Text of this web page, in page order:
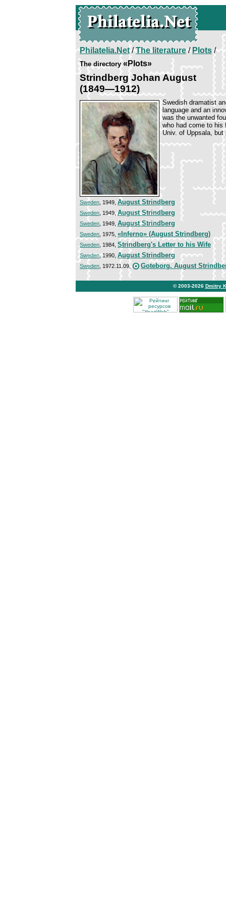
Philatelia.Net/The literature/ Plots/
The directory«Plots»
Strindberg Johan August
(1849—1912)
Swedish dramatist
language and an
was the unwanted
who had come to his
Univ. of Uppsala,
Sweden , 1949, August Strindberg
Sweden , 1949,August Strindberg
Sweden , 1949, August Strindberg
Sweden , 1975, «Inferno» (August Strindberg)
Sweden , 1984, Strindberg's Letter to his Wife
Sweden, 1990, August Strindberg
Sweden , 1972.11.09, Goteborg. August
© 2003-2026 Dmitry